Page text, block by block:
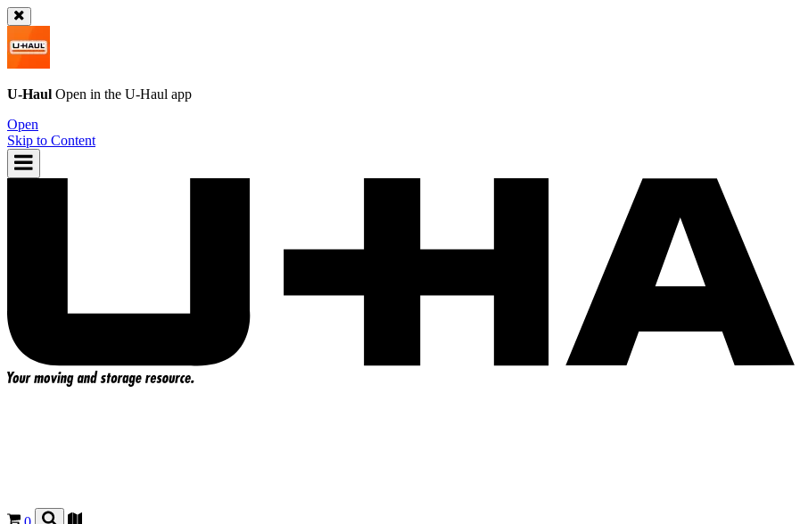
U-Haul Open in the U-Haul app
Open
Skip to Content